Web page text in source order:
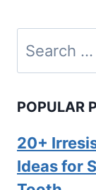
Search
for:
POPULAR
20+
Ideas for